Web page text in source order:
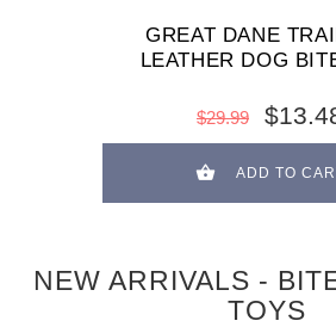
GREAT DANE
LEATHER DOG
$29.99
ADD TO
NEW ARRIVALS -
TOYS